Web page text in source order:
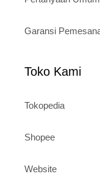
Garansi
Toko Kami
Tokopedia
Shopee
Website